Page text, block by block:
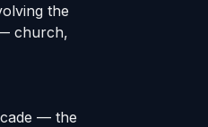
the
church,
— the